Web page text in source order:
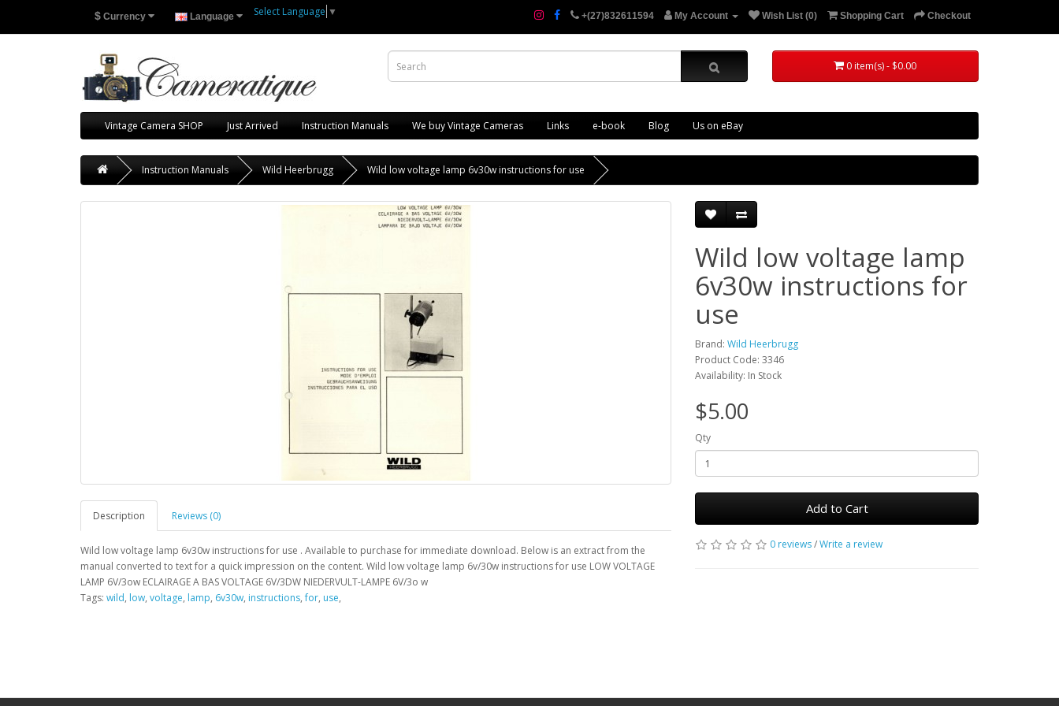
$ Currency Language Select Language ▼ +(27)832611594 My Account Wish List (0) Shopping Cart Checkout
0 item(s) - $0.00
Vintage Camera SHOP Just Arrived Instruction Manuals We buy Vintage Cameras Links e-book Blog Us on eBay
Instruction Manuals Wild Heerbrugg Wild low voltage lamp 6v30w instructions for use
Description Reviews (0)
Wild low voltage lamp 6v30w instructions for use . Available to purchase for immediate download. Below is an extract from the
manual converted to text for a quick impression on the content. Wild low voltage lamp 6v/30w instructions for use LOW VOLTAGE
LAMP 6V/3ow ECLAIRAGE A BAS VOLTAGE 6V/3DW NIEDERVULT-LAMPE 6V/3o w
Wild low voltage lamp
6v30w instructions for
use
Brand: Wild Heerbrugg
Product Code: 3346
Availability: In Stock
$5.00
Qty
Add to Cart
0 reviews/Write a review
Tags: wild, low, voltage, lamp, 6v30w, instructions,for, use,